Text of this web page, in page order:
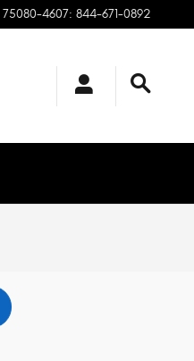
75080-4607: 844-671-0892